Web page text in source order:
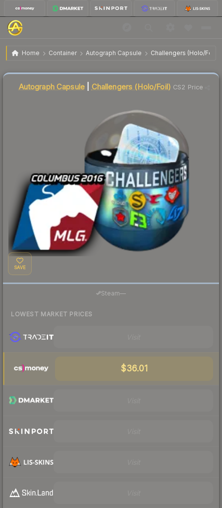
Home Container Autograph Capsule Challengers (Holo/Foil)
MLG Columbus 2016 Challengers (Holo/Foil) $36.01
Autograph Capsule Challengers (Holo/Foil) CS2 Price
SAVE
Steam—
LOWEST MARKET PRICES
$36.01